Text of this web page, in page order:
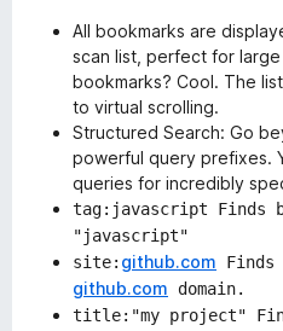
All bookmarks are
scan list, perfect for
bookmarks? Cool. The
to virtual scrolling.
Structured Search: Go
powerful query prefixes.
queries for incredibly
tag:javascript Finds
"javascript"
site: github.com Finds
github.com domain.
title:"my project"